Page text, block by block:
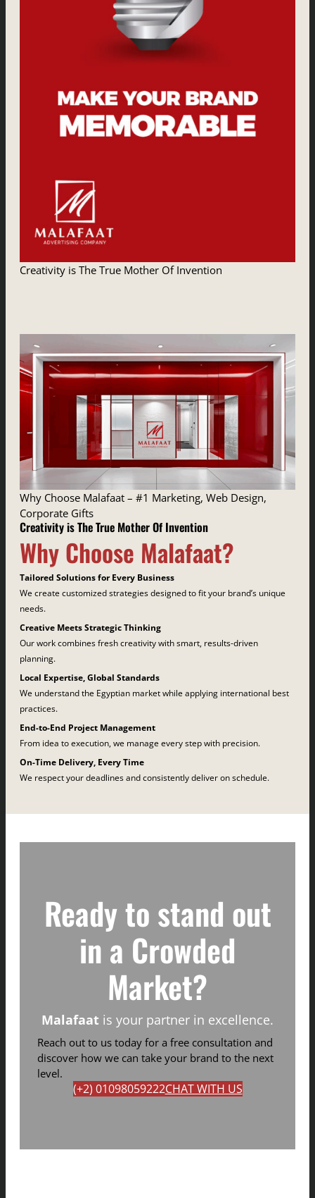
Creativity is The True Mother Of Invention
Why Choose Malafaat – #1 Marketing, Web Design,
Corporate Gifts
Creativity is The True Mother Of Invention
Why Choose Malafaat?
Tailored Solutions for Every Business
We create customized strategies designed to fit your brand’s unique
needs.
Creative Meets Strategic Thinking
Our work combines fresh creativity with smart, results-driven
planning.
Local Expertise, Global Standards
We understand the Egyptian market while applying international best
practices.
End-to-End Project Management
From idea to execution, we manage every step with precision.
On-Time Delivery, Every Time
We respect your deadlines and consistently deliver on schedule.
Ready to stand out
in a Crowded
Market?
Malafaat is your partner in excellence.
Reach out to us today for a free consultation and
discover how we can take your brand to the next
level.
(+2) 01098059222CHAT WITH US